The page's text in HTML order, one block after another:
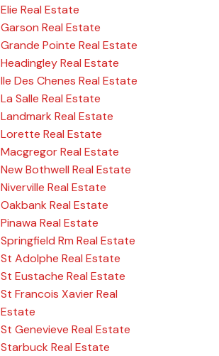
Elie Real Estate
Garson Real Estate
Grande Pointe Real Estate
Headingley Real Estate
Ile Des Chenes Real Estate
La Salle Real Estate
Landmark Real Estate
Lorette Real Estate
Macgregor Real Estate
New Bothwell Real Estate
Niverville Real Estate
Oakbank Real Estate
Pinawa Real Estate
Springfield Rm Real Estate
St Adolphe Real Estate
St Eustache Real Estate
St Francois Xavier Real
Estate
St Genevieve Real Estate
Starbuck Real Estate